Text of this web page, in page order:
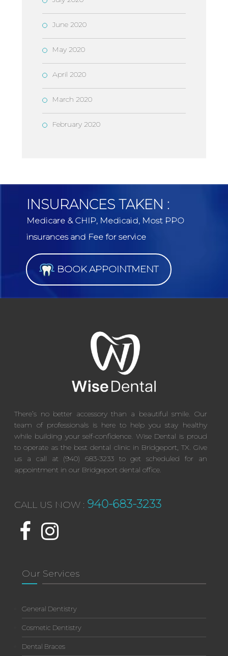
June 2020
May 2020
April 2020
March 2020
February 2020
INSURANCES TAKEN :
Medicare & CHIP, Medicaid, Most PPO
insurances and Fee for service
BOOK APPOINTMENT
There’s no better accessory than a beautiful smile. Our
team of professionals is here to help you stay healthy
while building your self-confidence. Wise Dental is proud
to operate as the best dental clinic in Bridgeport, TX. Give
us a call at (940) 683-3233 to get scheduled for an
appointment in our Bridgeport dental office.
CALL US NOW : 940-683-3233
Our Services
General Dentistry
Cosmetic Dentistry
Dental Braces